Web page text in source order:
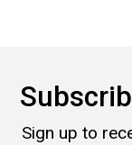
Sign up to